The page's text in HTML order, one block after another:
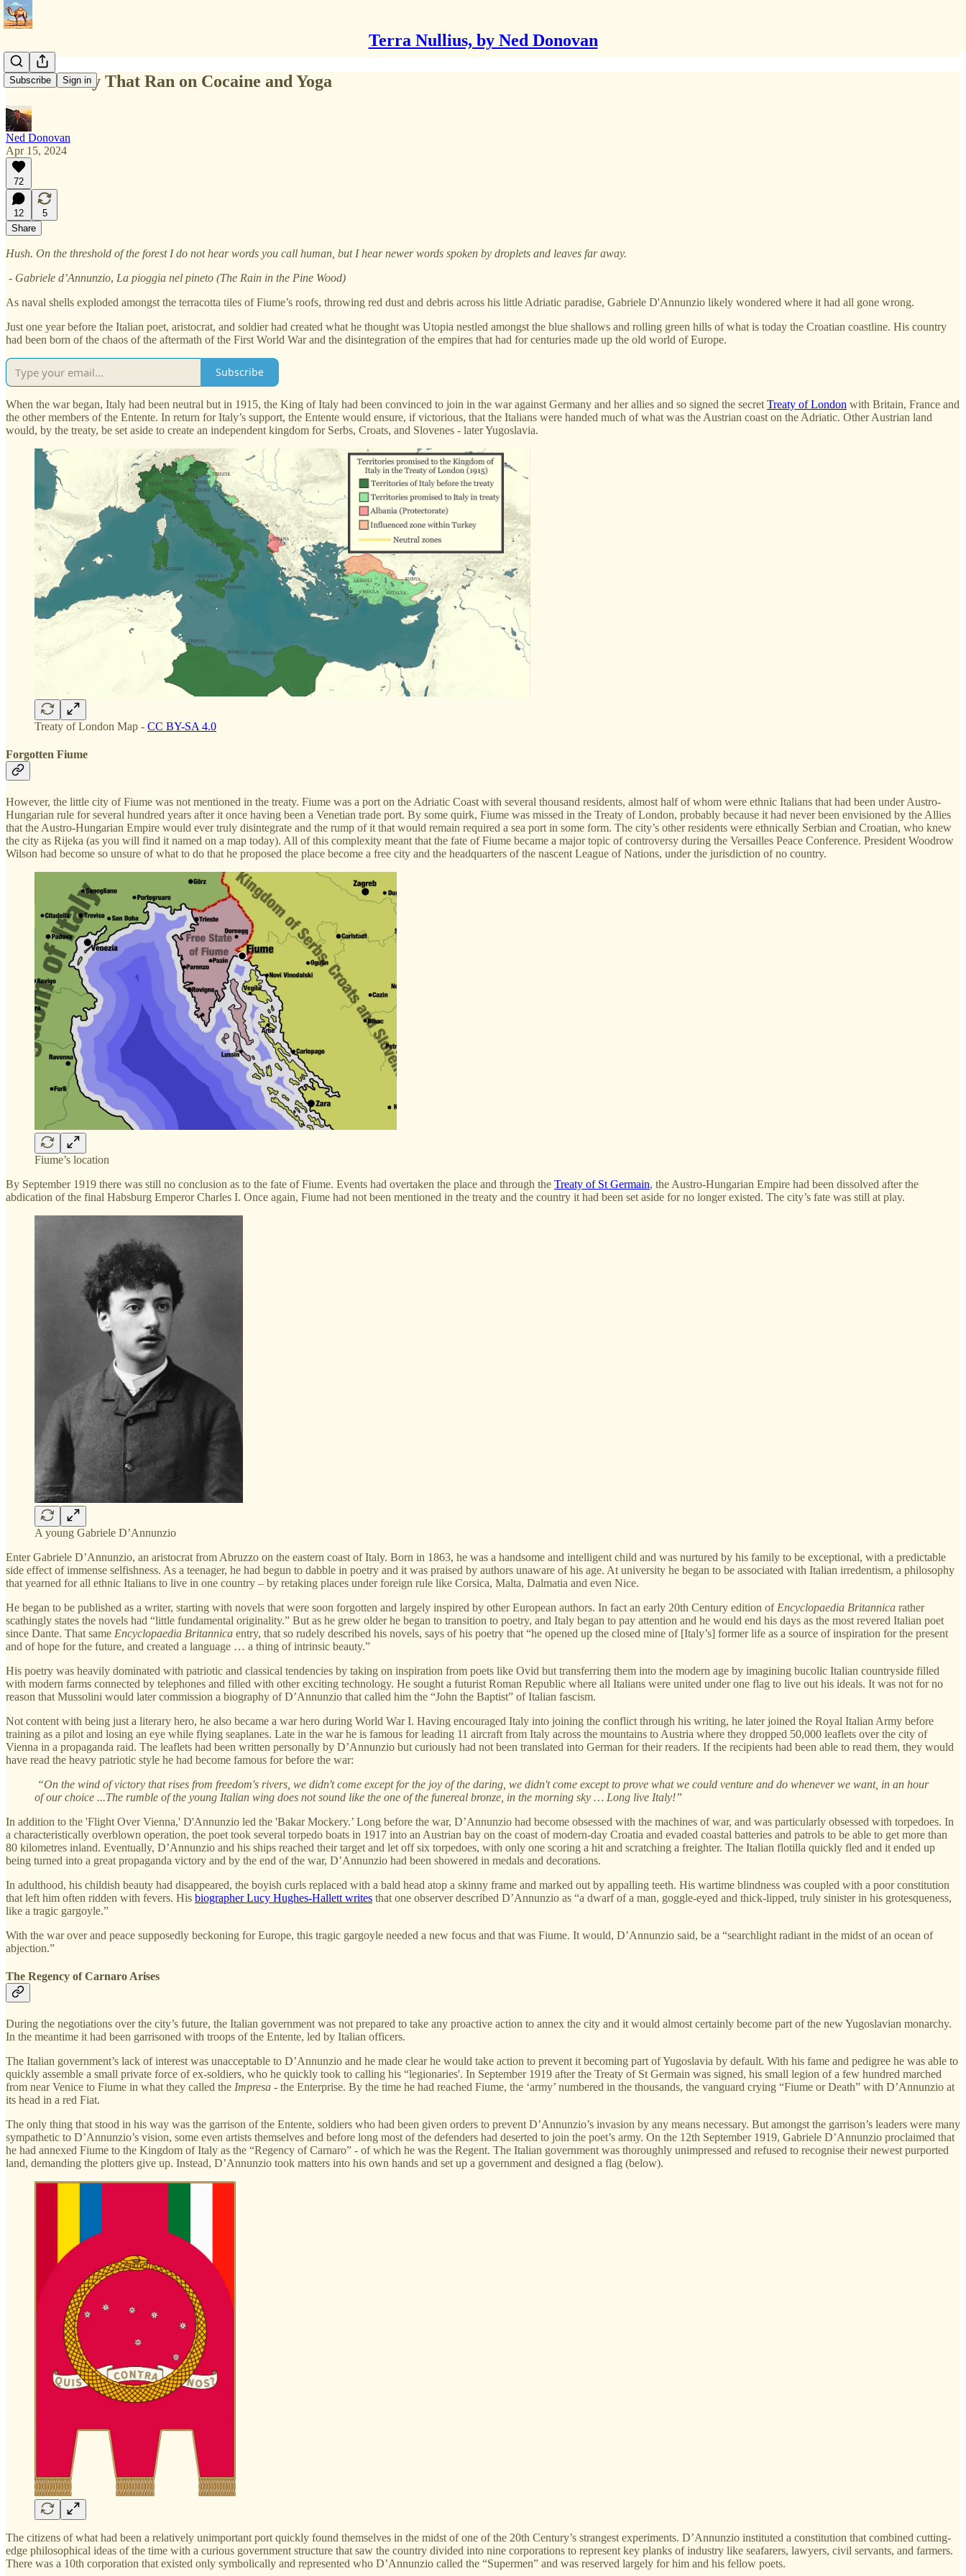
Terra Nullius, by Ned Donovan
Subscribe Sign in
The Country That Ran on Cocaine and Yoga
Ned Donovan
Apr 15, 2024
72
12
5
Share
Hush. On the threshold of the forest I do not hear words you call human, but I hear newer words spoken by droplets and leaves far away.
- Gabriele d’Annunzio, La pioggia nel pineto (The Rain in the Pine Wood)
As naval shells exploded amongst the terracotta tiles of Fiume’s roofs, throwing red dust and debris across his little Adriatic paradise, Gabriele D'Annunzio likely wondered where it had all gone wrong.
Just one year before the Italian poet, aristocrat, and soldier had created what he thought was Utopia nestled amongst the blue shallows and rolling green hills of what is today the Croatian coastline. His country
had been born of the chaos of the aftermath of the First World War and the disintegration of the empires that had for centuries made up the old world of Europe.
Subscribe
When the war began, Italy had been neutral but in 1915, the King of Italy had been convinced to join in the war against Germany and her allies and so signed the secret Treaty of London with Britain, France and
the other members of the Entente. In return for Italy’s support, the Entente would ensure, if victorious, that the Italians were handed much of what was the Austrian coast on the Adriatic. Other Austrian land
would, by the treaty, be set aside to create an independent kingdom for Serbs, Croats, and Slovenes - later Yugoslavia.
Treaty of London Map - CC BY-SA 4.0
Forgotten Fiume
However, the little city of Fiume was not mentioned in the treaty. Fiume was a port on the Adriatic Coast with several thousand residents, almost half of whom were ethnic Italians that had been under Austro-
Hungarian rule for several hundred years after it once having been a Venetian trade port. By some quirk, Fiume was missed in the Treaty of London, probably because it had never been envisioned by the Allies
that the Austro-Hungarian Empire would ever truly disintegrate and the rump of it that would remain required a sea port in some form. The city’s other residents were ethnically Serbian and Croatian, who knew
the city as Rijeka (as you will find it named on a map today). All of this complexity meant that the fate of Fiume became a major topic of controversy during the Versailles Peace Conference. President Woodrow
Wilson had become so unsure of what to do that he proposed the place become a free city and the headquarters of the nascent League of Nations, under the jurisdiction of no country.
Fiume’s location
By September 1919 there was still no conclusion as to the fate of Fiume. Events had overtaken the place and through the Treaty of St Germain, the Austro-Hungarian Empire had been dissolved after the
abdication of the final Habsburg Emperor Charles I. Once again, Fiume had not been mentioned in the treaty and the country it had been set aside for no longer existed. The city’s fate was still at play.
A young Gabriele D’Annunzio
Enter Gabriele D’Annunzio, an aristocrat from Abruzzo on the eastern coast of Italy. Born in 1863, he was a handsome and intelligent child and was nurtured by his family to be exceptional, with a predictable
side effect of immense selfishness. As a teenager, he had begun to dabble in poetry and it was praised by authors unaware of his age. At university he began to be associated with Italian irredentism, a philosophy
that yearned for all ethnic Italians to live in one country – by retaking places under foreign rule like Corsica, Malta, Dalmatia and even Nice.
He began to be published as a writer, starting with novels that were soon forgotten and largely inspired by other European authors. In fact an early 20th Century edition of Encyclopaedia Britannica rather
scathingly states the novels had “little fundamental originality.” But as he grew older he began to transition to poetry, and Italy began to pay attention and he would end his days as the most revered Italian poet
since Dante. That same Encyclopaedia Britannica entry, that so rudely described his novels, says of his poetry that “he opened up the closed mine of [Italy’s] former life as a source of inspiration for the present
and of hope for the future, and created a language … a thing of intrinsic beauty.”
His poetry was heavily dominated with patriotic and classical tendencies by taking on inspiration from poets like Ovid but transferring them into the modern age by imagining bucolic Italian countryside filled
with modern farms connected by telephones and filled with other exciting technology. He sought a futurist Roman Republic where all Italians were united under one flag to live out his ideals. It was not for no
reason that Mussolini would later commission a biography of D’Annunzio that called him the “John the Baptist” of Italian fascism.
Not content with being just a literary hero, he also became a war hero during World War I. Having encouraged Italy into joining the conflict through his writing, he later joined the Royal Italian Army before
training as a pilot and losing an eye while flying seaplanes. Late in the war he is famous for leading 11 aircraft from Italy across the mountains to Austria where they dropped 50,000 leaflets over the city of
Vienna in a propaganda raid. The leaflets had been written personally by D’Annunzio but curiously had not been translated into German for their readers. If the recipients had been able to read them, they would
have read the heavy patriotic style he had become famous for before the war:
“On the wind of victory that rises from freedom's rivers, we didn't come except for the joy of the daring, we didn't come except to prove what we could venture and do whenever we want, in an hour
of our choice ...The rumble of the young Italian wing does not sound like the one of the funereal bronze, in the morning sky … Long live Italy!”
In addition to the 'Flight Over Vienna,' D'Annunzio led the 'Bakar Mockery.’ Long before the war, D’Annunzio had become obsessed with the machines of war, and was particularly obsessed with torpedoes. In
a characteristically overblown operation, the poet took several torpedo boats in 1917 into an Austrian bay on the coast of modern-day Croatia and evaded coastal batteries and patrols to be able to get more than
80 kilometres inland. Eventually, D’Annunzio and his ships reached their target and let off six torpedoes, with only one scoring a hit and scratching a freighter. The Italian flotilla quickly fled and it ended up
being turned into a great propaganda victory and by the end of the war, D’Annunzio had been showered in medals and decorations.
In adulthood, his childish beauty had disappeared, the boyish curls replaced with a bald head atop a skinny frame and marked out by appalling teeth. His wartime blindness was coupled with a poor constitution
that left him often ridden with fevers. His biographer Lucy Hughes-Hallett writes that one observer described D’Annunzio as “a dwarf of a man, goggle-eyed and thick-lipped, truly sinister in his grotesqueness,
like a tragic gargoyle.”
With the war over and peace supposedly beckoning for Europe, this tragic gargoyle needed a new focus and that was Fiume. It would, D’Annunzio said, be a “searchlight radiant in the midst of an ocean of
abjection.”
The Regency of Carnaro Arises
During the negotiations over the city’s future, the Italian government was not prepared to take any proactive action to annex the city and it would almost certainly become part of the new Yugoslavian monarchy.
In the meantime it had been garrisoned with troops of the Entente, led by Italian officers.
The Italian government’s lack of interest was unacceptable to D’Annunzio and he made clear he would take action to prevent it becoming part of Yugoslavia by default. With his fame and pedigree he was able to
quickly assemble a small private force of ex-soldiers, who he quickly took to calling his “legionaries'. In September 1919 after the Treaty of St Germain was signed, his small legion of a few hundred marched
from near Venice to Fiume in what they called the Impresa - the Enterprise. By the time he had reached Fiume, the ‘army’ numbered in the thousands, the vanguard crying “Fiume or Death” with D’Annunzio at
its head in a red Fiat.
The only thing that stood in his way was the garrison of the Entente, soldiers who had been given orders to prevent D’Annunzio’s invasion by any means necessary. But amongst the garrison’s leaders were many
sympathetic to D’Annunzio’s vision, some even artists themselves and before long most of the defenders had deserted to join the poet’s army. On the 12th September 1919, Gabriele D’Annunzio proclaimed that
he had annexed Fiume to the Kingdom of Italy as the “Regency of Carnaro” - of which he was the Regent. The Italian government was thoroughly unimpressed and refused to recognise their newest purported
land, demanding the plotters give up. Instead, D’Annunzio took matters into his own hands and set up a government and designed a flag (below).
The citizens of what had been a relatively unimportant port quickly found themselves in the midst of one of the 20th Century’s strangest experiments. D’Annunzio instituted a constitution that combined cutting-
edge philosophical ideas of the time with a curious government structure that saw the country divided into nine corporations to represent key planks of industry like seafarers, lawyers, civil servants, and farmers.
There was a 10th corporation that existed only symbolically and represented who D’Annunzio called the “Supermen” and was reserved largely for him and his fellow poets.